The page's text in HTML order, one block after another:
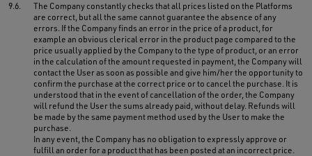
9.6.
The Company constantly checks that all prices listed on the Platforms
are correct, but all the same cannot guarantee the absence of any
errors. If the Company finds an error in the price of a product, for
example an obvious clerical error in the product page compared to the
price usually applied by the Company to the type of product, or an error
in the calculation of the amount requested in payment, the Company will
contact the User as soon as possible and give him/her the opportunity to
confirm the purchase at the correct price or to cancel the purchase. It is
understood that in the event of cancellation of the order, the Company
will refund the User the sums already paid, without delay. Refunds will
be made by the same payment method used by the User to make the
purchase.
In any event, the Company has no obligation to expressly approve or
fulfill an order for a product that has been posted at an incorrect price.